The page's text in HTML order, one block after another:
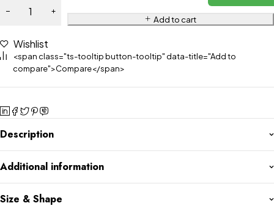
Add to cart
Wishlist
<span class="ts-tooltip button-tooltip" data-title="Add to
compare">Compare</span>
Description
Additional information
Size & Shape